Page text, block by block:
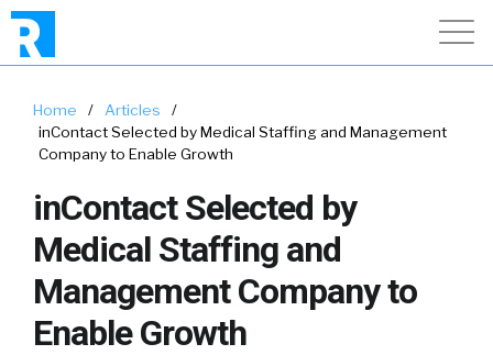
Home / Articles
/
inContact Selected by Medical Staffing and Management
Company to Enable Growth
inContact Selected by
Medical Staffing and
Management Company to
Enable Growth